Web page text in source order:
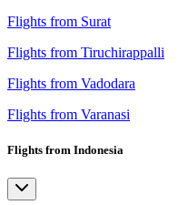
Flights from Surat
Flights from Tiruchirappalli
Flights from Vadodara
Flights from Varanasi
Flights from Indonesia